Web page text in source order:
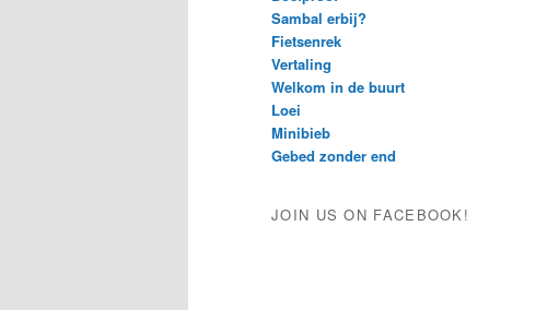
Sambal erbij?
Fietsenrek
Vertaling
Welkom in de buurt
Loei
Minibieb
Gebed zonder end
JOIN US ON FACEBOOK!